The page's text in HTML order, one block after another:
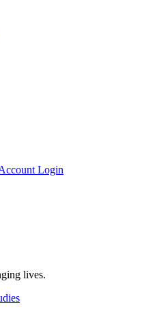
Login
lives.